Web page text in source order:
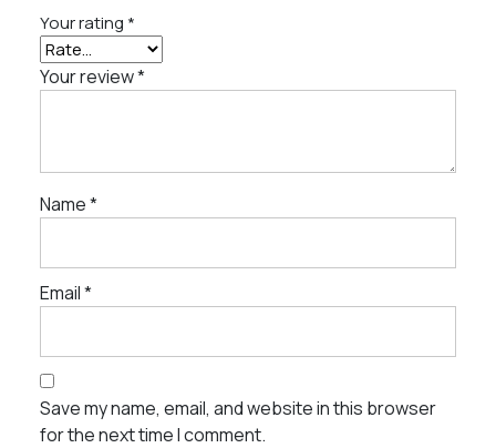
Your rating *
Your review*
Name*
Email*
Save my name, email, and website in this browser
for the next time I comment.